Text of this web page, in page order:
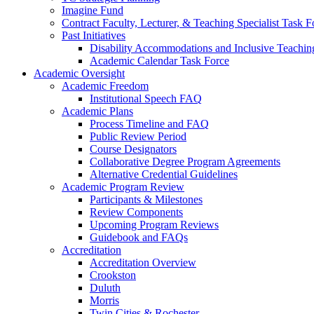
Imagine Fund
Contract Faculty, Lecturer, & Teaching Specialist Task
Past Initiatives
Disability Accommodations and Inclusive
Academic Calendar Task Force
Academic Oversight
Academic Freedom
Institutional Speech FAQ
Academic Plans
Process Timeline and FAQ
Public Review Period
Course Designators
Collaborative Degree Program Agreements
Alternative Credential Guidelines
Academic Program Review
Participants & Milestones
Review Components
Upcoming Program Reviews
Guidebook and FAQs
Accreditation
Accreditation Overview
Crookston
Duluth
Morris